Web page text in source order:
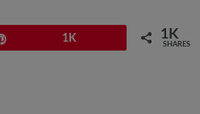
1K 1K
SHARES